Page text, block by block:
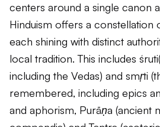
centers around a single canon
Hinduism offers a
each shining with distinct
local tradition. This includes śruti
including the Vedas) and smṛti
remembered, including epics
and aphorism, Purāṇa (ancient